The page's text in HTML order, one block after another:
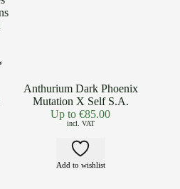
Anthurium Dark Phoenix
Mutation X Self S.A.
Up to€85.00
incl. VAT
Add to wishlist